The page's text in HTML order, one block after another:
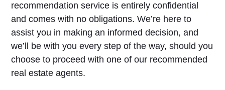
recommendation service is entirely confidential
and comes with no obligations. We’re here to
assist you in making an informed decision, and
we’ll be with you every step of the way, should you
choose to proceed with one of our recommended
real estate agents.